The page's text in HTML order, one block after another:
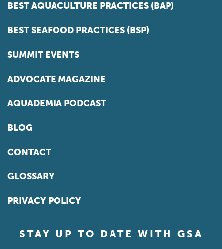
BEST AQUACULTURE PRACTICES (BAP)
BEST SEAFOOD PRACTICES (BSP)
SUMMIT EVENTS
ADVOCATE MAGAZINE
AQUADEMIA PODCAST
BLOG
CONTACT
GLOSSARY
PRIVACY POLICY
STAY UP TO DATE WITH GSA